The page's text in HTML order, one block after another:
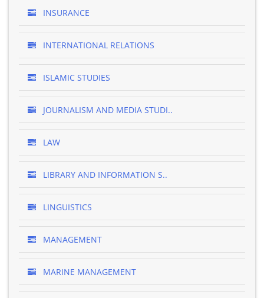
INSURANCE
INTERNATIONAL RELATIONS
ISLAMIC STUDIES
JOURNALISM AND MEDIA STUDI..
LAW
LIBRARY AND INFORMATION S..
LINGUISTICS
MANAGEMENT
MARINE MANAGEMENT